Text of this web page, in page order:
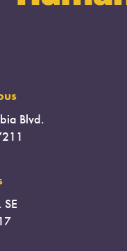
Blvd.